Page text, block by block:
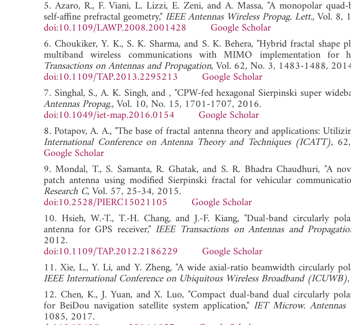
5. Azaro, R., F. Viani, L. Lizzi, E. Zeni, and A. Massa, "A monopolar
self-affine prefractal geometry," IEEE Antennas Wireless Propag. Lett., Vol. 8,
doi:10.1109/LAWP.2008.2001428
Google Scholar
6. Choukiker, Y. K., S. K. Sharma, and S. K. Behera, "Hybrid fractal shape
multiband wireless communications with MIMO implementation for
Transactions on Antennas and Propagation, Vol. 62, No. 3, 1483-1488,
doi:10.1109/TAP.2013.2295213
Google Scholar
7. Singhal, S., A. K. Singh, and , "CPW-fed hexagonal Sierpinski super
Antennas Propag., Vol. 10, No. 15, 1701-1707, 2016.
doi:10.1049/iet-map.2016.0154
Google Scholar
8. Potapov, A. A., "The base of fractal antenna theory and applications:
International Conference on Antenna Theory and Techniques (ICATT),
Google Scholar
9. Mondal, T., S. Samanta, R. Ghatak, and S. R. Bhadra Chaudhuri, "A
patch antenna using modified Sierpinski fractal for vehicular
Research C, Vol. 57, 25-34, 2015.
doi:10.2528/PIERC15021105
Google Scholar
10. Hsieh, W.-T., T.-H. Chang, and J.-F. Kiang, "Dual-band circularly
antenna for GPS receiver," IEEE Transactions on Antennas and
2012.
doi:10.1109/TAP.2012.2186229
Google Scholar
11. Xie, L., Y. Li, and Y. Zheng, "A wide axial-ratio beamwidth circularly
IEEE International Conference on Ubiquitous Wireless Broadband (ICUWB)
12. Chen, K., J. Yuan, and X. Luo, "Compact dual-band dual circularly
for BeiDou navigation satellite system application," IET Microw. Antennas
1085, 2017.